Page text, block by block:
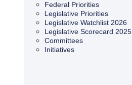
Federal Priorities
Legislative Priorities
Legislative Watchlist 2026
Legislative Scorecard 2025
Committees
Initiatives